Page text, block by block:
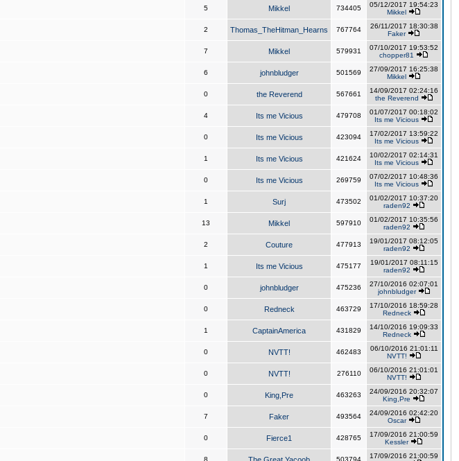
5 Mikkel 734405
05/12/2017 19:54:23
Mikkel
2 Thomas_TheHitman_Hearns 767764
26/11/2017 18:30:38
Faker
7 Mikkel 579931
07/10/2017 19:53:52
chopper81
6 johnbludger 501569
27/09/2017 16:25:38
Mikkel
0 the Reverend 567661
14/09/2017 02:24:16
the Reverend
4 Its me Vicious 479708
01/07/2017 00:18:02
Its me Vicious
0 Its me Vicious 423094
17/02/2017 13:59:22
Its me Vicious
1 Its me Vicious 421624
10/02/2017 02:14:31
Its me Vicious
0 Its me Vicious 269759
07/02/2017 10:48:36
Its me Vicious
1 Surj 473502
01/02/2017 10:37:20
raden92
13 Mikkel 597910
01/02/2017 10:35:56
raden92
2 Couture 477913
19/01/2017 08:12:05
raden92
1 Its me Vicious 475177
19/01/2017 08:11:15
raden92
0 johnbludger 475236
27/10/2016 02:07:01
johnbludger
0 Redneck 463729
17/10/2016 18:59:28
Redneck
1 CaptainAmerica 431829
14/10/2016 19:09:33
Redneck
0 NVTT! 462483
06/10/2016 21:01:11
NVTT!
0 NVTT! 276110
06/10/2016 21:01:01
NVTT!
0 King,Pre 463263
24/09/2016 20:32:07
King,Pre
7 Faker 493564
24/09/2016 02:42:20
Oscar
0 Fierce1 428765
17/09/2016 21:00:59
Kessler
8 503794
17/09/2016 21:00:59